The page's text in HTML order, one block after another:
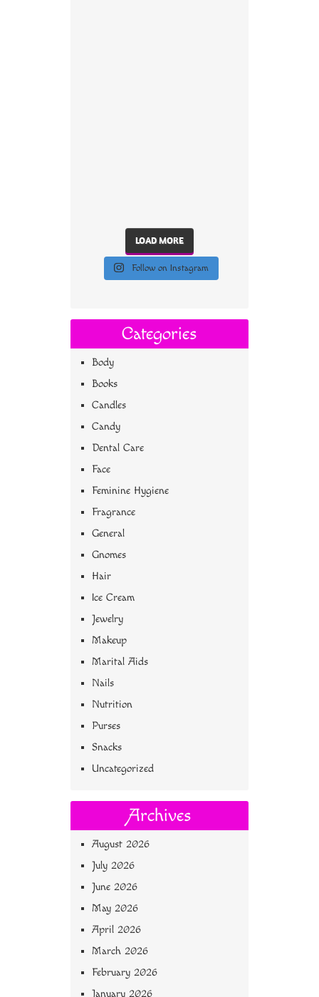
LOAD MORE
Follow on Instagram
Categories
Body
Books
Candles
Candy
Dental Care
Face
Feminine Hygiene
Fragrance
General
Gnomes
Hair
Ice Cream
Jewelry
Makeup
Marital Aids
Nails
Nutrition
Purses
Snacks
Uncategorized
Archives
August 2026
July 2026
June 2026
May 2026
April 2026
March 2026
February 2026
January 2026